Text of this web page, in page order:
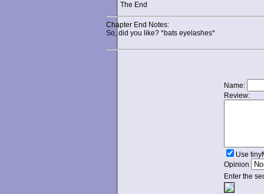
The End
Chapter End Notes:
So, did you like? *bats eyelashes*
Name:
Review:
Use
Opinion
Enter the